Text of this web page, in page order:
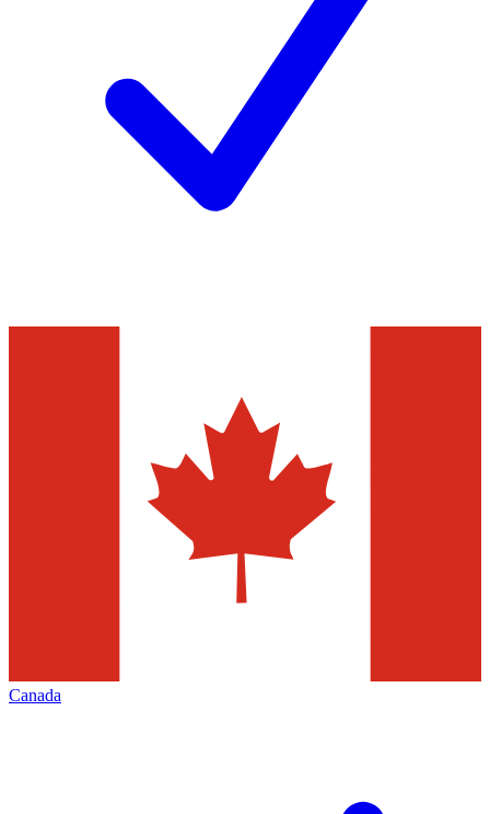
Canada